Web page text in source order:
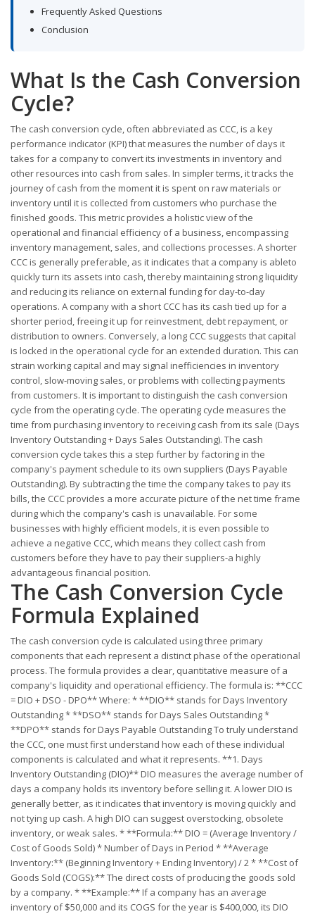
Frequently Asked Questions
Conclusion
What Is the Cash Conversion
Cycle?
The cash conversion cycle, often abbreviated as CCC, is a key
performance indicator (KPI) that measures the number of days it
takes for a company to convert its investments in inventory and
other resources into cash from sales. In simpler terms, it tracks the
journey of cash from the moment it is spent on raw materials or
inventory until it is collected from customers who purchase the
finished goods. This metric provides a holistic view of the
operational and financial efficiency of a business, encompassing
inventory management, sales, and collections processes. A shorter
CCC is generally preferable, as it indicates that a company is ableto
quickly turn its assets into cash, thereby maintaining strong liquidity
and reducing its reliance on external funding for day-to-day
operations. A company with a short CCC has its cash tied up for a
shorter period, freeing it up for reinvestment, debt repayment, or
distribution to owners. Conversely, a long CCC suggests that capital
is locked in the operational cycle for an extended duration. This can
strain working capital and may signal inefficiencies in inventory
control, slow-moving sales, or problems with collecting payments
from customers. It is important to distinguish the cash conversion
cycle from the operating cycle. The operating cycle measures the
time from purchasing inventory to receiving cash from its sale (Days
Inventory Outstanding + Days Sales Outstanding). The cash
conversion cycle takes this a step further by factoring in the
company's payment schedule to its own suppliers (Days Payable
Outstanding). By subtracting the time the company takes to pay its
bills, the CCC provides a more accurate picture of the net time frame
during which the company's cash is unavailable. For some
businesses with highly efficient models, it is even possible to
achieve a negative CCC, which means they collect cash from
customers before they have to pay their suppliers-a highly
advantageous financial position.
The Cash Conversion Cycle
Formula Explained
The cash conversion cycle is calculated using three primary
components that each represent a distinct phase of the operational
process. The formula provides a clear, quantitative measure of a
company's liquidity and operational efficiency. The formula is: **CCC
= DIO + DSO - DPO** Where: * **DIO** stands for Days Inventory
Outstanding * **DSO** stands for Days Sales Outstanding *
**DPO** stands for Days Payable Outstanding To truly understand
the CCC, one must first understand how each of these individual
components is calculated and what it represents. **1. Days
Inventory Outstanding (DIO)** DIO measures the average number of
days a company holds its inventory before selling it. A lower DIO is
generally better, as it indicates that inventory is moving quickly and
not tying up cash. A high DIO can suggest overstocking, obsolete
inventory, or weak sales. * **Formula:** DIO = (Average Inventory /
Cost of Goods Sold) * Number of Days in Period * **Average
Inventory:** (Beginning Inventory + Ending Inventory) / 2 * **Cost of
Goods Sold (COGS):** The direct costs of producing the goods sold
by a company. * **Example:** If a company has an average
inventory of $50,000 and its COGS for the year is $400,000, its DIO